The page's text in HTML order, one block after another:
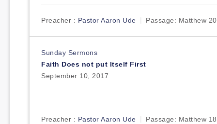
Preacher : Pastor Aaron Ude Passage: Matthew
Sunday Sermons
Faith Does not put Itself First
September 10, 2017
Preacher : Pastor Aaron Ude Passage: Matthew